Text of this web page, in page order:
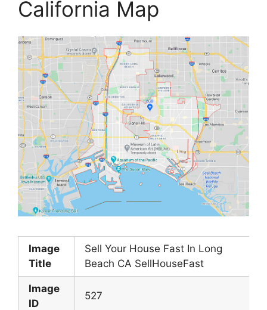
California Map
Image
Title
Sell Your House Fast In Long
Beach CA SellHouseFast
Image
ID
527